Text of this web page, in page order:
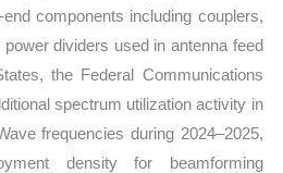
components including couplers,
dividers used in antenna feed
the Federal Communications
spectrum utilization activity in
frequencies during 2024–2025,
density for beamforming